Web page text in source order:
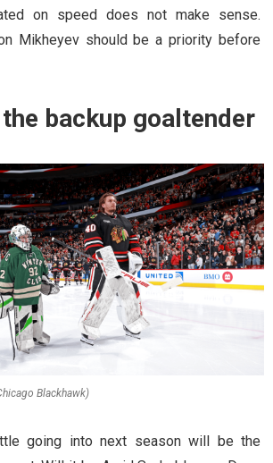
on speed does not make sense.
Mikheyev should be a priority before
backup goaltender
Blackhawk)
going into next season will be the